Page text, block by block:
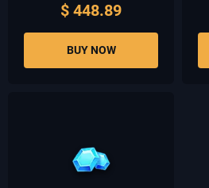
$ 448.89
BUY NOW